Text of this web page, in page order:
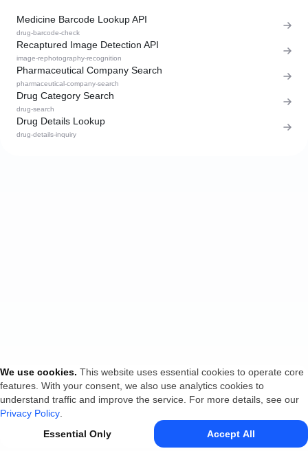
Medicine Barcode Lookup API
drug-barcode-check
Recaptured Image Detection API
image-rephotography-recognition
Pharmaceutical Company Search
pharmaceutical-company-search
Drug Category Search
drug-search
Drug Details Lookup
drug-details-inquiry
We use cookies. This website uses essential cookies to operate core
features. With your consent, we also use analytics cookies to
understand traffic and improve the service. For more details, see our
Privacy Policy
Essential Only
Accept All